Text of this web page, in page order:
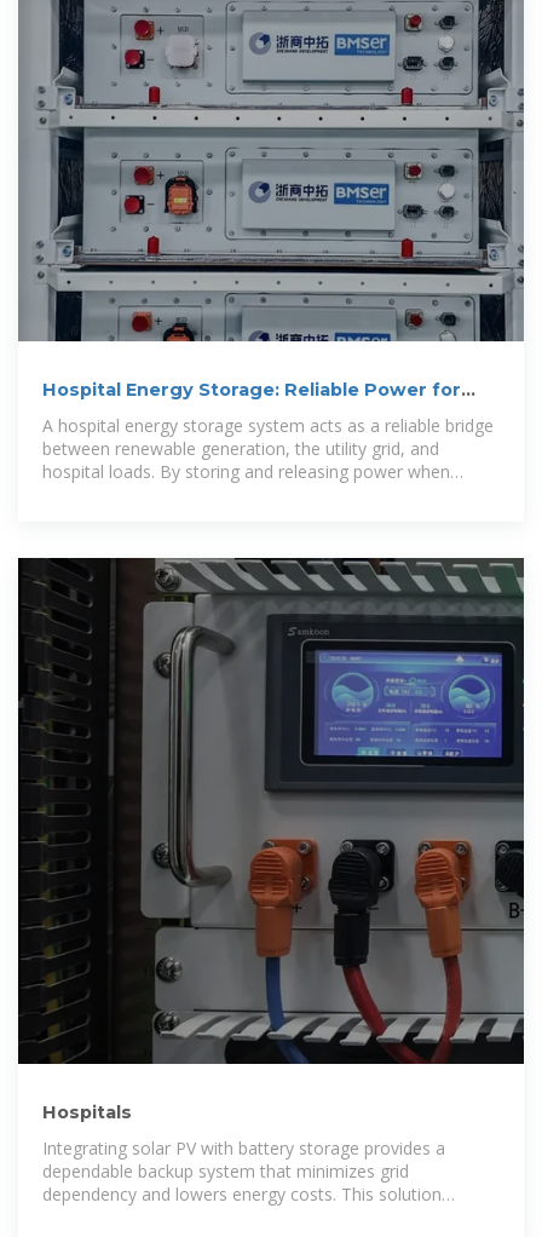
Hospital Energy Storage: Reliable Power for
Critical Care
A hospital energy storage system acts as a reliable bridge
between renewable generation, the utility grid, and
hospital loads. By storing and releasing power when
Hospitals
Integrating solar PV with battery storage provides a
dependable backup system that minimizes grid
dependency and lowers energy costs. This solution